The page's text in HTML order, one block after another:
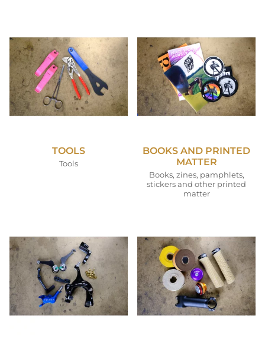
TOOLS
Tools
BOOKS AND PRINTED
MATTER
Books, zines, pamphlets,
stickers and other printed
matter